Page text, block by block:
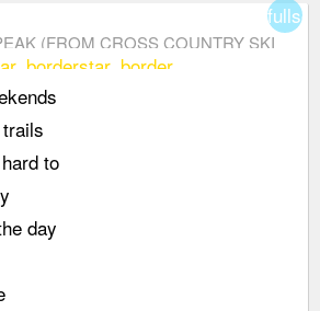
(FROM CROSS COUNTRY SKI
star_border
to
day